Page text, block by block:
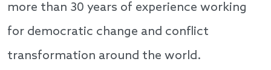
more than 30 years of experience working
for democratic change and conflict
transformation around the world.